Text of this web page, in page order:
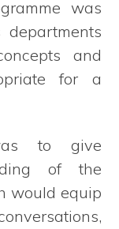
was
and
for a
to give
of the
would equip